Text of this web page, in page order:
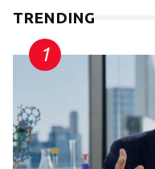
TRENDING